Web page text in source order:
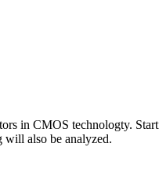
in CMOS technologty.
also be analyzed.